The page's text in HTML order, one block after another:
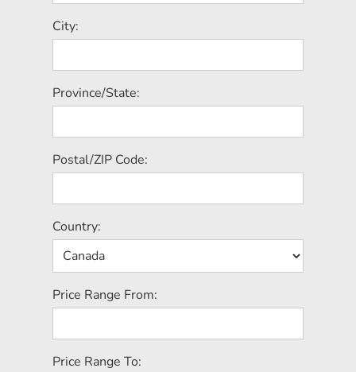
City:
Province/State:
Postal/ZIP Code:
Country:
Price Range From:
Price Range To: